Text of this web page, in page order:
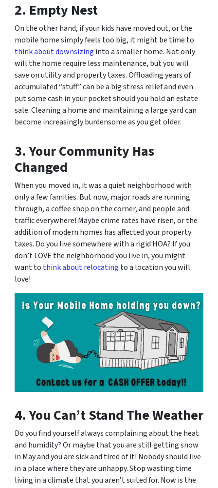
2. Empty Nest
On the other hand, if your kids have moved out, or the
mobile home simply feels too big, it might be time to
think about downsizing into a smaller home. Not only
will the home require less maintenance, but you will
save on utility and property taxes. Offloading years of
accumulated “stuff” can be a big stress relief and even
put some cash in your pocket should you hold an estate
sale. Cleaning a home and maintaining a large yard can
become increasingly burdensome as you get older.
3. Your Community Has
Changed
When you moved in, it was a quiet neighborhood with
only a few families. But now, major roads are running
through, a coffee shop on the corner, and people and
traffic everywhere! Maybe crime rates have risen, or the
addition of modern homes has affected your property
taxes. Do you live somewhere with a rigid HOA? If you
don’t LOVE the neighborhood you live in, you might
want to think about relocating to a location you will
love!
4. You Can’t Stand The Weather
Do you find yourself always complaining about the heat
and humidity? Or maybe that you are still getting snow
in May and you are sick and tired of it! Nobody should live
in a place where they are unhappy. Stop wasting time
living in a climate that you aren’t suited for. Now is the